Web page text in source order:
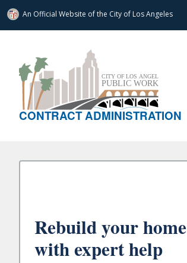
An Official Website ofthe City of Los Angeles
CONTRACT ADMINISTRATION
Rebuild your home
with expert help